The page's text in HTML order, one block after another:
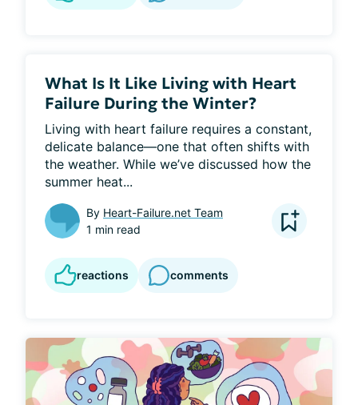
What Is It Like Living with Heart
Failure During the Winter?
Living with heart failure requires a constant,
delicate balance—one that often shifts with
the weather. While we’ve discussed how the
summer heat...
By Heart-Failure.net Team
1 min read
reactions comments